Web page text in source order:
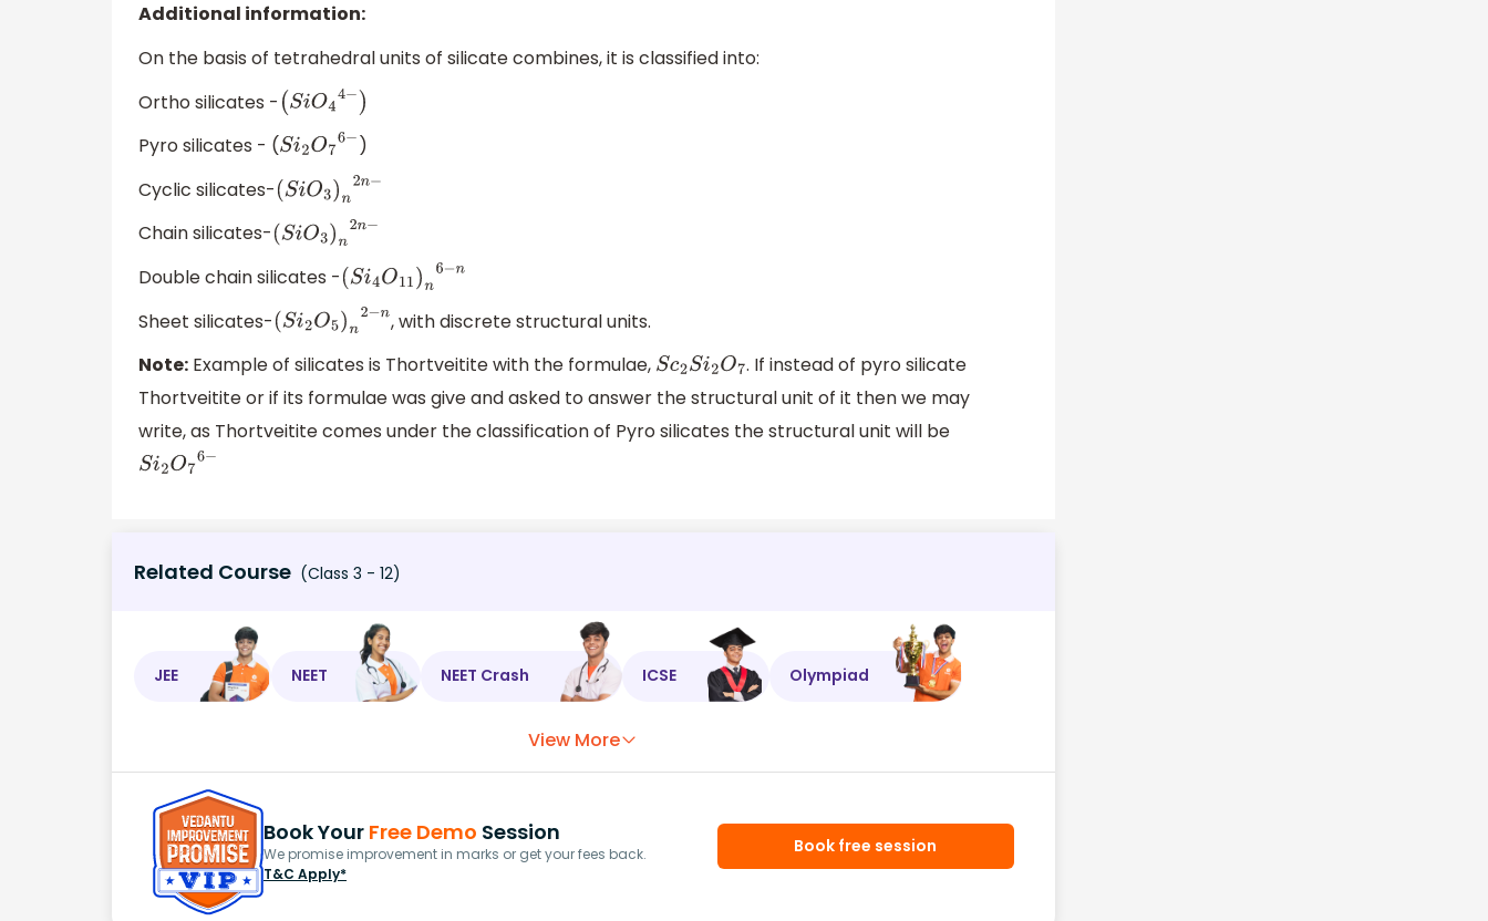
Additional information:
On the basis of tetrahedral units of silicate combines, it is classified into:
Ortho silicates - (SiO44−
Pyro silicates - (Si2O76−
)
Cyclic silicates-(SiO3)n2n−
Chain silicates-(SiO3)n2n−
Double chain silicates -(Si4O11)n6−n
Sheet silicates-(Si2O5)n2−
, with discrete structural units.
Note: Example of silicates is Thortveitite with the formulae, Sc2Si2O7 . If instead of pyro silicate
Thortveitite or if its formulae was give and asked to answer the structural unit of it then we may
write, as Thortveitite comes under the classification of Pyro silicates the structural unit will be
Si2O76−
Related Course (Class 3 - 12)
JEE NEET NEET Crash ICSE Olympiad
View More
Book Your Free Demo Session
We promise improvement in marks or get your fees back.
T&C Apply*
Book free session